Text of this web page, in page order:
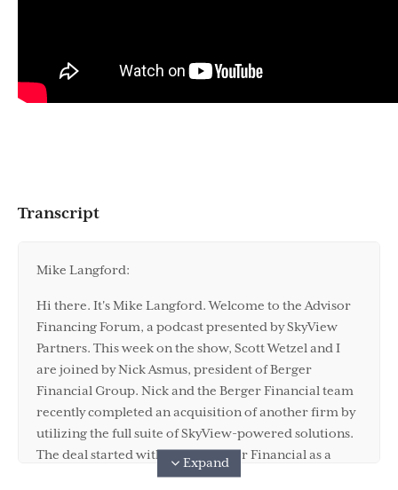
Transcript
Mike Langford:
Hi there. It's Mike Langford. Welcome to the Advisor
Financing Forum, a podcast presented by SkyView
Partners. This week on the show, Scott Wetzel and I
are joined by Nick Asmus, president of Berger
Financial Group. Nick and the Berger Financial team
recently completed an acquisition of another firm by
utilizing the full suite of SkyView-powered solutions.
The deal started with listing Berger Financial as a
buyer on APO and verifying their purchasing power
Expand